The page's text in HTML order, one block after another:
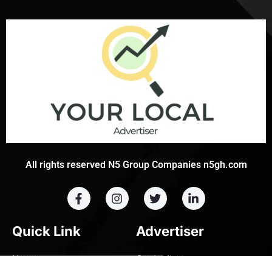
All rights reserved N5 Group Companies n5gh.com
Quick Link Advertiser